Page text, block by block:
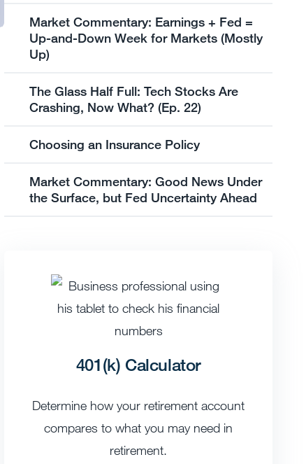
Market Commentary: Earnings + Fed =
Up-and-Down Week for Markets (Mostly
Up)
The Glass Half Full: Tech Stocks Are
Crashing, Now What? (Ep. 22)
Choosing an Insurance Policy
Market Commentary: Good News Under
the Surface, but Fed Uncertainty Ahead
401(k) Calculator
Determine how your retirement account
compares to what you may need in
retirement.